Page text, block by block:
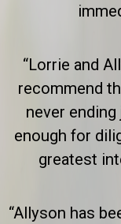
“Lorrie and
recommend
never ending
enough for
greatest
“Allyson has